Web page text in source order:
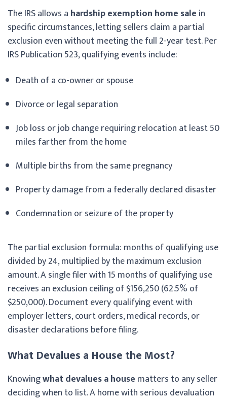
The IRS allows a hardship exemption home sale in
specific circumstances, letting sellers claim a partial
exclusion even without meeting the full 2-year test. Per
IRS Publication 523, qualifying events include:
Death of a co-owner or spouse
Divorce or legal separation
Job loss or job change requiring relocation at least 50
miles farther from the home
Multiple births from the same pregnancy
Property damage from a federally declared disaster
Condemnation or seizure of the property
The partial exclusion formula: months of qualifying use
divided by 24, multiplied by the maximum exclusion
amount. A single filer with 15 months of qualifying use
receives an exclusion ceiling of $156,250 (62.5% of
$250,000). Document every qualifying event with
employer letters, court orders, medical records, or
disaster declarations before filing.
What Devalues a House the Most?
Knowingwhat devalues a house matters to any seller
deciding when to list. A home with serious devaluation